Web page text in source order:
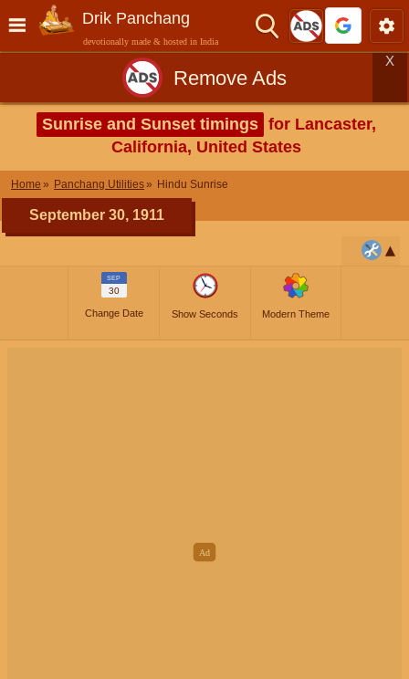
Drik Panchang
devotionally made & hosted in India
Remove Ads
X
Sunrise and Sunset timings for Lancaster,
California, United States
Home Panchang Utilities Hindu Sunrise
September 30, 1911
SEP
30
Change Date Show Seconds Modern Theme